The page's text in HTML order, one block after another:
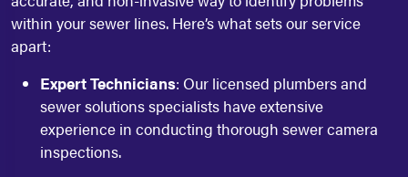
within your sewer lines. Here’s what sets our service
apart:
Expert Technicians: Our licensed plumbers and
sewer solutions specialists have extensive
experience in conducting thorough sewer camera
inspections.